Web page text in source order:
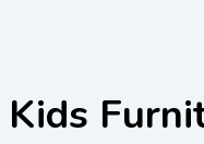
Kids